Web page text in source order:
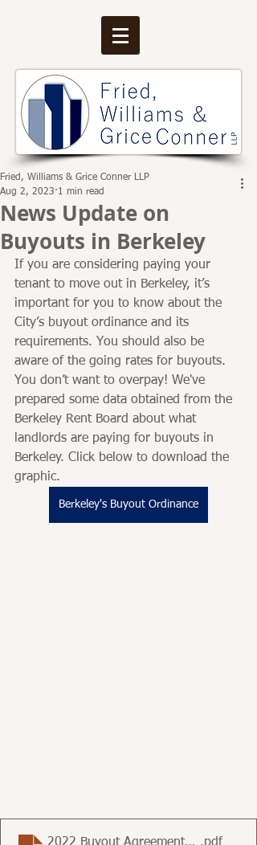
News Update on
Buyouts in Berkeley
Fried, Williams & Grice Conner LLP
Aug 2, 2023 1 min read
If you are considering paying your
tenant to move out in Berkeley, it’s
important for you to know about the
City’s buyout ordinance and its
requirements. You should also be
aware of the going rates for buyouts.
You don’t want to overpay! We've
prepared some data obtained from the
Berkeley Rent Board about what
landlords are paying for buyouts in
Berkeley. Click below to download the
graphic.
Berkeley's Buyout Ordinance